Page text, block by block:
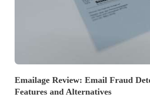
Emailage Review: Email Fraud
Features and Alternatives